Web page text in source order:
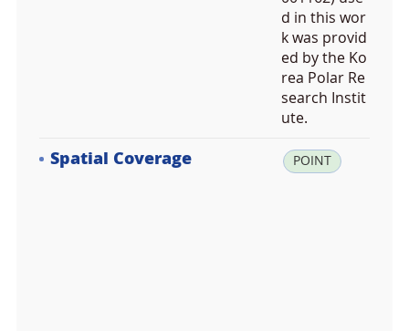
d in this wor
k was provid
ed by the Ko
rea Polar Re
search Instit
ute.
Spatial Coverage POINT